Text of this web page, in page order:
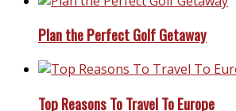
Plan the Perfect Golf Getaway
Top Reasons To Travel To Europe